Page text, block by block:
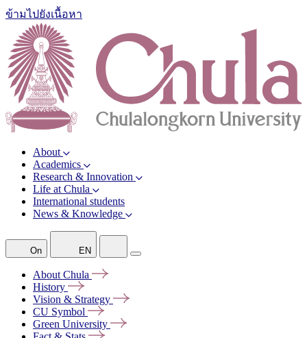
ข้ามไปยังเนื้อหา
About
Academics
Research & Innovation
Life at Chula
International students
News & Knowledge
On EN
About Chula
History
Vision & Strategy
CU Symbol
Green University